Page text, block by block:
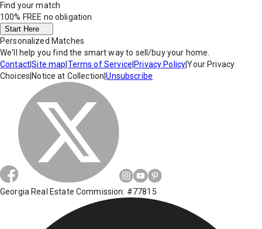
Find your match
100% FREE no obligation
Start Here
Personalized Matches
We'll help you find the smart way to sell/buy your home.
Contact|Site map Terms of Service Privacy Policy|Your Privacy
Choices Notice at Collection |Unsubscribe
Georgia Real Estate Commission: #77815